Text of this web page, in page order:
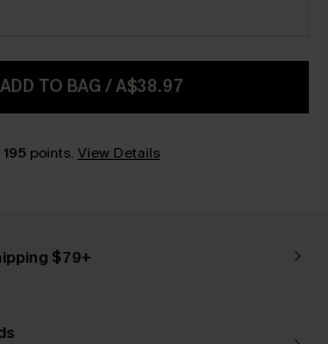
ADD TO BAG /A$38.97
195 points. View Details
$79+